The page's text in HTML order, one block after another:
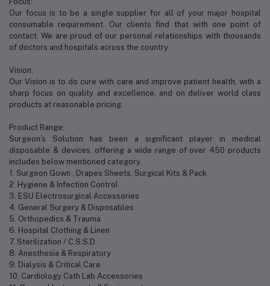
Our focus is to be a single supplier for all of your major hospital
consumable requirement. Our clients find that with one point of
contact. We are proud of our personal relationships with thousands
of doctors and hospitals across the country.
Vision:
Our Vision is to do cure with care and improve patient health, with a
sharp focus on quality and excellence, and on deliver world class
products at reasonable pricing.
Product Range:
Surgeon’s Solution has been a significant player in medical
disposable & devices, offering a wide range of over 450 products
includes below mentioned category.
1. Surgeon Gown , Drapes Sheets, Surgical Kits & Pack
2. Hygiene & Infection Control
3. ESU Electrosurgical Accessories
4. General Surgery & Disposables
5. Orthopedics & Trauma
6. Hospital Clothing & Linen
7. Sterilization / C.S.S.D.
8. Anesthesia & Respiratory
9. Dialysis & Critical Care
10. Cardiology Cath Lab Accessories